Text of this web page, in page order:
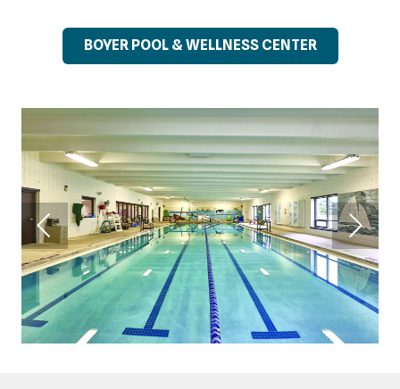
BOYER POOL & WELLNESS CENTER